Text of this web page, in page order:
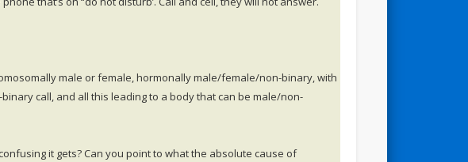
male or female, hormonally male/female/non-binary, with
call, and all this leading to a body that can be male/non-
it gets? Can you point to what the absolute cause of